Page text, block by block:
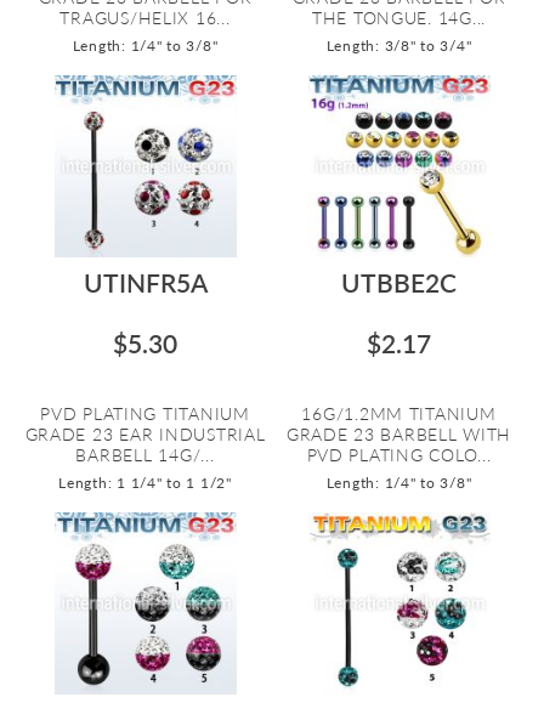
TRAGUS/HELIX 16...
Length: 1/4" to 3/8"
THE TONGUE. 14G...
Length: 3/8" to 3/4"
UTINFR5A
$5.30
PVD PLATING TITANIUM
GRADE 23 EAR INDUSTRIAL
BARBELL 14G/...
Length: 1 1/4" to 1 1/2"
UTBBE2C
$2.17
16G/1.2MM TITANIUM
GRADE 23 BARBELL WITH
PVD PLATING COLO...
Length: 1/4" to 3/8"